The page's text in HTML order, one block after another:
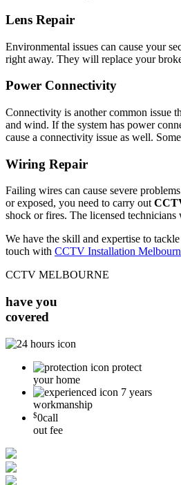
Lens Repair
Environmental issues can cause your
right away. They will replace your
Power Connectivity
Connectivity is another common issue
and wind. If the system has power
cause a connectivity issue as well.
Wiring Repair
Failing wires can cause severe
or exposed, you need to carry out
shock or fires. The licensed
We have the skill and expertise to
touch with CCTV Installation
CCTV MELBOURNE
have you
covered
protect
your home
7 years
workmanship
$0call
out fee